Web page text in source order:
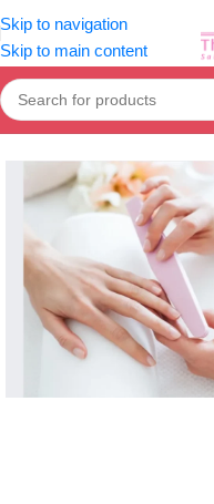
Skip to navigation
Skip to main content
Home Mani & Pedi Manicure